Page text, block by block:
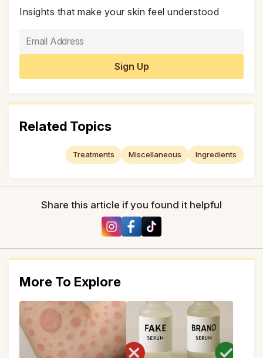
Insights that make your skin feel understood
Related Topics
Ingredients
Miscellaneous
Treatments
Share this article if you found it helpful
More To Explore